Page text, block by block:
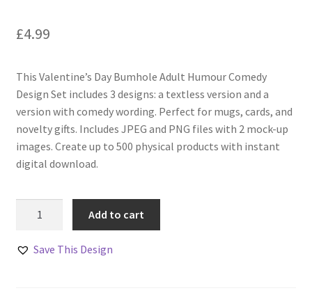
£4.99
This Valentine’s Day Bumhole Adult Humour Comedy
Design Set includes 3 designs: a textless version and a
version with comedy wording. Perfect for mugs, cards, and
novelty gifts. Includes JPEG and PNG files with 2 mock-up
images. Create up to 500 physical products with instant
digital download.
Comedy
Add to cart
Save This Design